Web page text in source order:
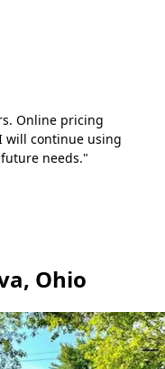
Online pricing
will continue using
needs."
Ohio